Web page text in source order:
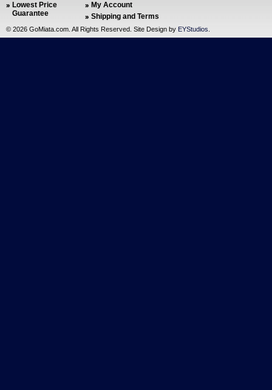
Lowest Price
Guarantee
My Account
Shipping and Terms
© 2026 GoMiata.com. All Rights Reserved. Site Design by EYStudios